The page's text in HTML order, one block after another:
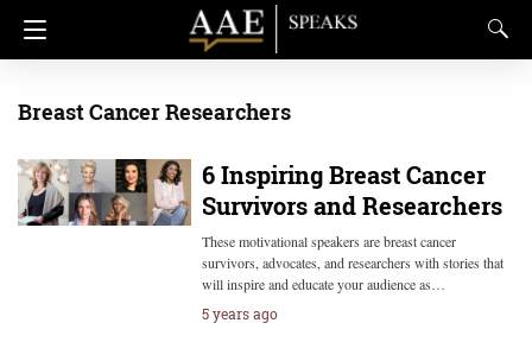
Breast Cancer Researchers
6 Inspiring Breast Cancer
Survivors and Researchers
These motivational speakers are breast cancer
survivors, advocates, and researchers with stories that
will inspire and educate your audience as…
5 years ago